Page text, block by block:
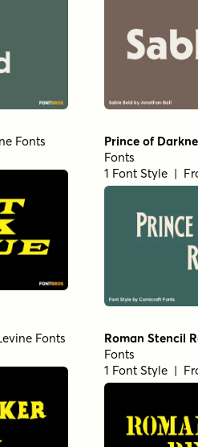
Fonts
Prince of
Fonts
1 Font Style |
Fonts
Roman Stencil
Fonts
1 Font Style |